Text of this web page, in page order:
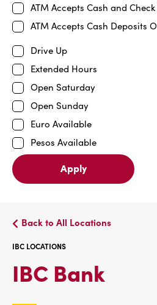
ATM Accepts Cash and
ATM Accepts Cash Deposits
Drive Up
Extended Hours
Open Saturday
Open Sunday
Euro Available
Pesos Available
Apply
Back to All Locations
IBC LOCATIONS
IBC Bank